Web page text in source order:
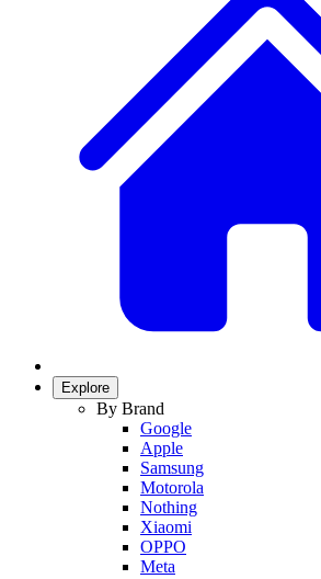
Explore
By Brand
Google
Apple
Samsung
Motorola
Nothing
Xiaomi
OPPO
Meta